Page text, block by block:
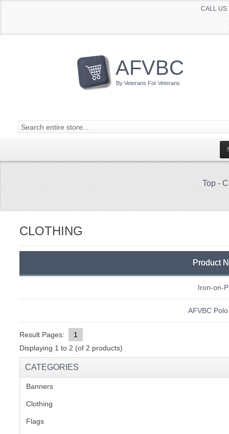
CALL
AFVBC
By Veterans For Veterans
Top -
CLOTHING
Product
Iron-on-
AFVBC
Result Pages:
1
Displaying 1 to 2 (of 2 products)
CATEGORIES
Banners
Clothing
Flags